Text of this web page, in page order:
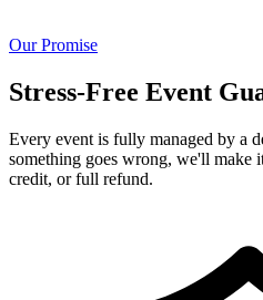
Our Promise
Stress-Free Event
Every event is fully managed by a
something goes wrong, we'll
credit, or full refund.